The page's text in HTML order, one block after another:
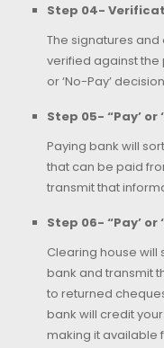
Step 04-
The signatures
verified against the
or ‘No-Pay’
Step 05- “Pay’ or
Paying bank will
that can be paid
transmit that
Step 06- “Pay’
Clearing house will
bank and transmit
to returned
bank will credit
making it available